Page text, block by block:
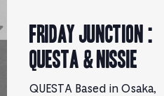
FRIDAY JUNCTION :
QUESTA & NiSSiE
QUESTA Based in Osaka,